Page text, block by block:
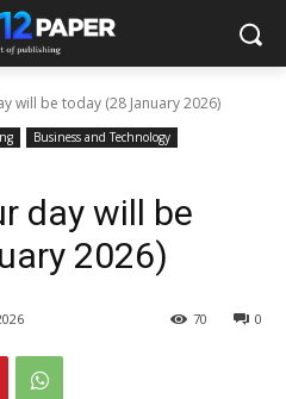
will be today (28 January 2026)
Business and Technology
day will be
2026)
0
70